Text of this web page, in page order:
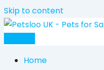
Skip to content
Home